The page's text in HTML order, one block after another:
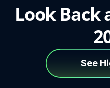
Look Back
See